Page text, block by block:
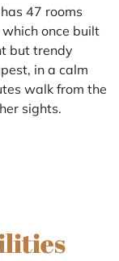
47 rooms
once built
but trendy
in a calm
walk from the
sights.